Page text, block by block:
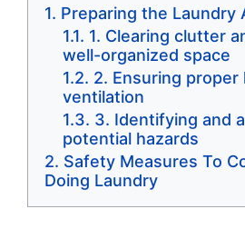
Preparing the Laundry
1. Clearing clutter
well-organized space
2. Ensuring proper
ventilation
3. Identifying and
potential hazards
Safety Measures To
Doing Laundry